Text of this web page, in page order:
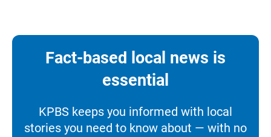
Fact-based local news is
essential
KPBS keeps you informed with local
stories you need to know about — with no